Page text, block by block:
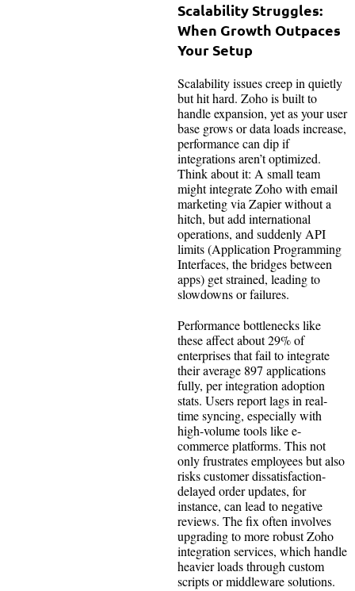
Scalability Struggles:
When Growth Outpaces
Your Setup
Scalability issues creep in quietly
but hit hard. Zoho is built to
handle expansion, yet as your user
base grows or data loads increase,
performance can dip if
integrations aren’t optimized.
Think about it: A small team
might integrate Zoho with email
marketing via Zapier without a
hitch, but add international
operations, and suddenly API
limits (Application Programming
Interfaces, the bridges between
apps) get strained, leading to
slowdowns or failures.
Performance bottlenecks like
these affect about 29% of
enterprises that fail to integrate
their average 897 applications
fully, per integration adoption
stats. Users report lags in real-
time syncing, especially with
high-volume tools like e-
commerce platforms. This not
only frustrates employees but also
risks customer dissatisfaction-
delayed order updates, for
instance, can lead to negative
reviews. The fix often involves
upgrading to more robust Zoho
integration services, which handle
heavier loads through custom
scripts or middleware solutions.